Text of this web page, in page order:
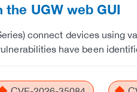
UGW web GUI
connect devices using
have been